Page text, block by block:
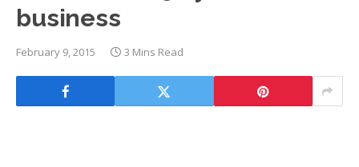
business
February 9, 2015 3 Mins Read